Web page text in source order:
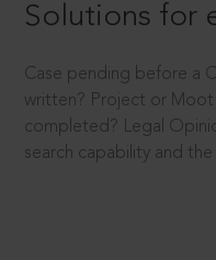
Solutions for
Case pending before a
written? Project or
completed? Legal
search capability and